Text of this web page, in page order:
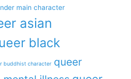
main character
asian
black
buddhist character queer